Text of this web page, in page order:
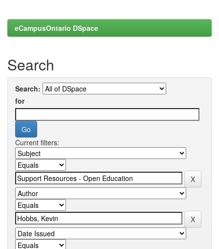
eCampusOntario DSpace
Search
Search:
for
Current filters: